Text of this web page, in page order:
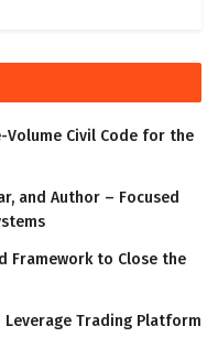
Volume Civil Code for the
and Author – Focused
Framework to Close the
Leverage Trading Platform